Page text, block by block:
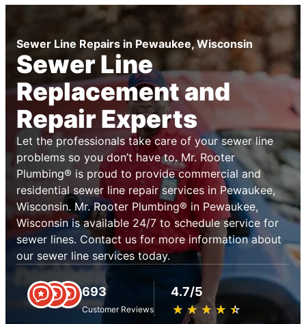
Sewer Line Repairs in Pewaukee, Wisconsin
Sewer Line
Replacement and
Repair Experts
Let the professionals take care of your sewer line
problems so you don’t have to. Mr. Rooter
Plumbing® is proud to provide commercial and
residential sewer line repair services in Pewaukee,
Wisconsin. Mr. Rooter Plumbing® in Pewaukee,
Wisconsin is available 24/7 to schedule service for
sewer lines. Contact us for more information about
our sewer line services today.
693
Customer Reviews
4.7/5
★ ★ ★ ★ ★
☆ ☆ ☆ ☆ ☆